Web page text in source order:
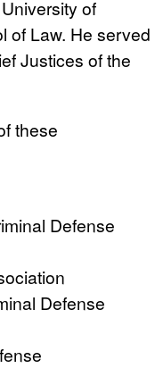
of
of Law. He served
Justices of the
these
Defense
Defense